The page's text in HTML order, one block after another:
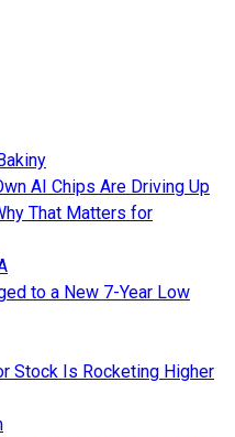
AI Chips Are Driving Up
That Matters for
to a New 7-Year Low
Stock Is Rocketing Higher